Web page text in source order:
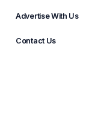
Advertise With Us
Contact Us